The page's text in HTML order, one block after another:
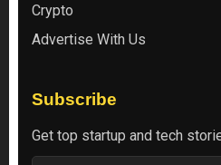
Crypto
Advertise With Us
Subscribe
Get top startup and tech